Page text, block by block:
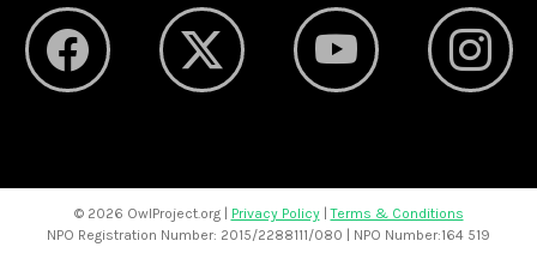
© 2026 OwlProject.org | Privacy Policy|Terms & Conditions
NPO Registration Number: 2015/2288111/080 | NPO Number:164 519